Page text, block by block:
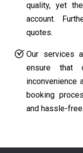
quality, yet
account.
quotes.
Our services
ensure that
inconvenience
booking
and hassle-free.